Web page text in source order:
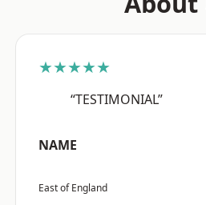
★★★★★
“TESTIMONIAL”
NAME
East of England